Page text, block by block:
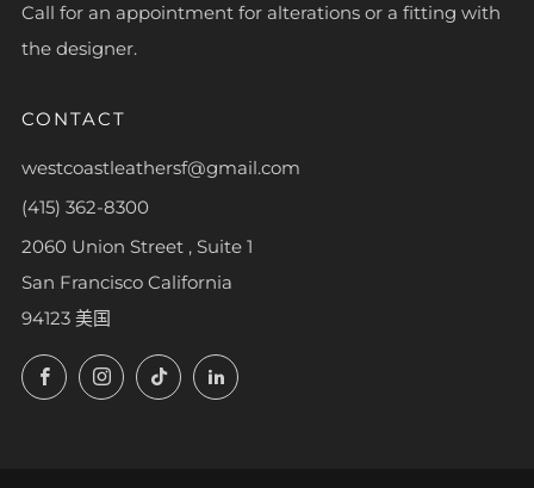
Call for an appointment for alterations or a fitting with
the designer.
CONTACT
westcoastleathersf@gmail.com
(415) 362-8300
2060 Union Street , Suite 1
San Francisco California
94123 美国
FacebookInstagram
TikTokLinkedIn